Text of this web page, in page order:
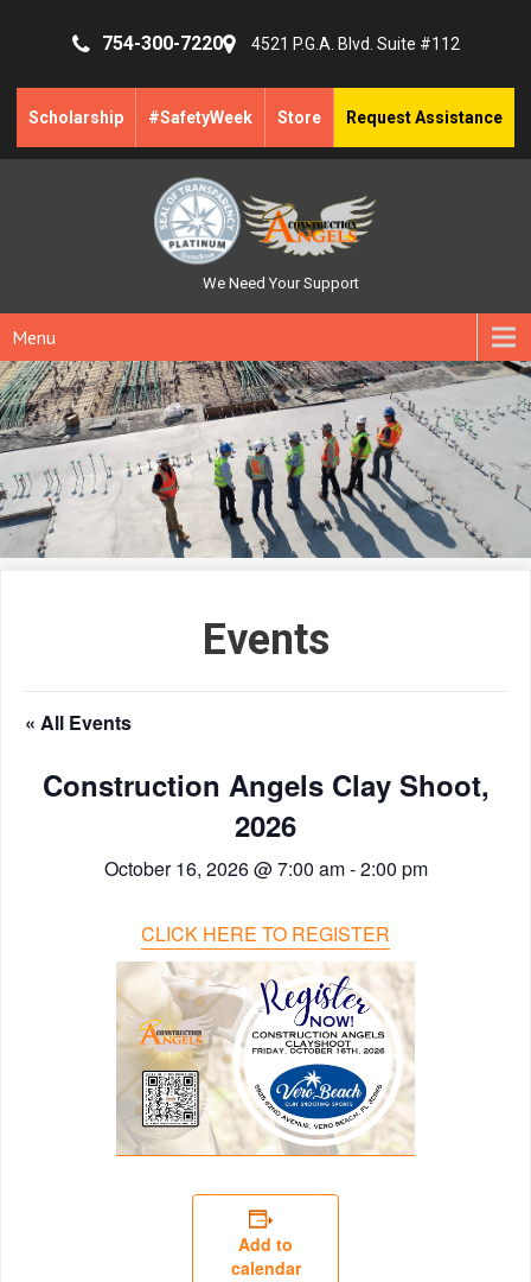
754-300-7220 4521 P.G.A. Blvd. Suite #112
Scholarship #SafetyWeek Store Request Assistance
We Need Your Support
Menu
Events
« All Events
Construction Angels Clay Shoot,
2026
October 16, 2026 @ 7:00 am-2:00 pm
CLICK HERE TO REGISTER
Add to
calendar